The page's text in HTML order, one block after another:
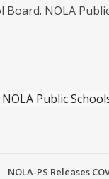
NOLA
Public
NOLA-PS Releases